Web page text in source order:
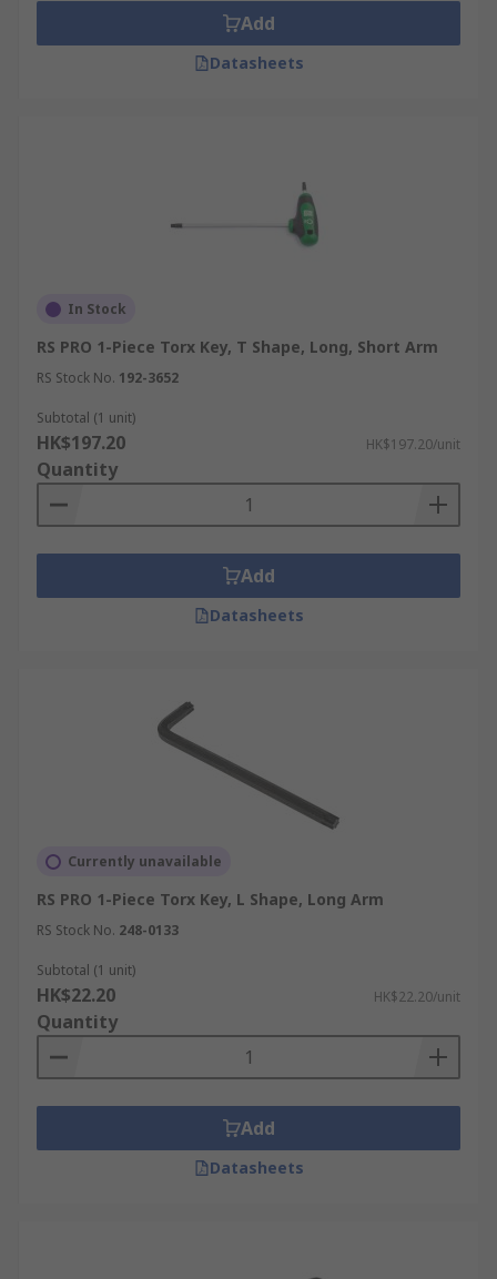
Add
Datasheets
In Stock
RS PRO 1-Piece Torx Key, T Shape, Long, Short Arm
RS Stock No. 192-3652
Subtotal (1 unit)
HK$197.20 HK$197.20/unit
Quantity
Add
Datasheets
Currently unavailable
RS PRO 1-Piece Torx Key, L Shape, Long Arm
RS Stock No. 248-0133
Subtotal (1 unit)
HK$22.20 HK$22.20/unit
Quantity
Add
Datasheets